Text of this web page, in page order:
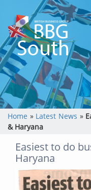
Home » Latest News »
& Haryana
Easiest to do
Haryana